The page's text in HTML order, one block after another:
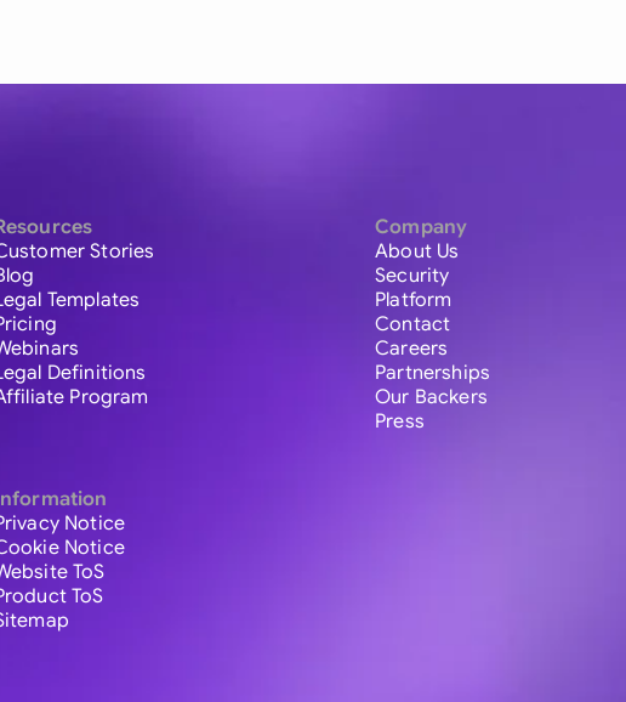
Stories
Templates
Definitions
Program
Notice
Notice
ToS
ToS
Company
About Us
Security
Platform
Contact
Careers
Partnerships
Our Backers
Press